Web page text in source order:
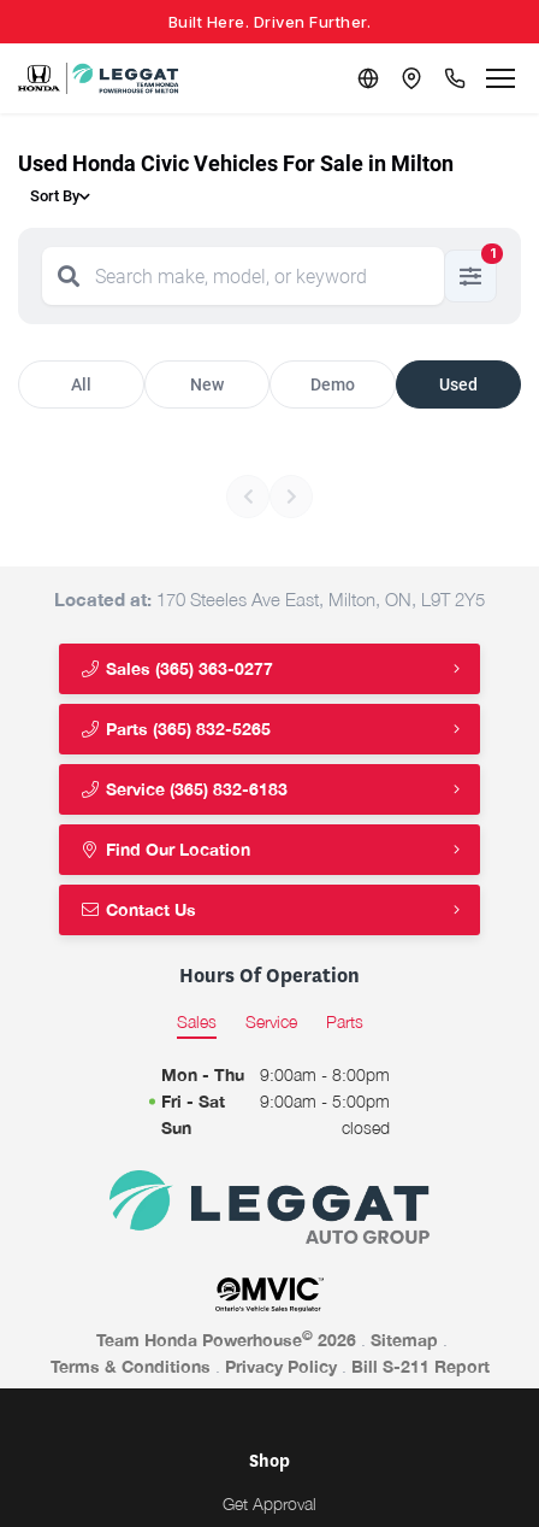
Built Here. Driven Further.
Used Honda Civic Vehicles For Sale in Milton
Sort By
1
All New Demo Used
Located at: 170 Steeles Ave East, Milton, ON, L9T 2Y5
Sales (365) 363-0277
Parts (365) 832-5265
Service (365) 832-6183
Find Our Location
Contact Us
Hours Of Operation
Sales Service Parts
Mon - Thu
9:00am - 8:00pm
Fri - Sat
9:00am - 5:00pm
Sun
closed
Team Honda Powerhouse© 2026 Sitemap
Terms & Conditions
Privacy Policy Bill S-211 Report
Shop
Get Approval